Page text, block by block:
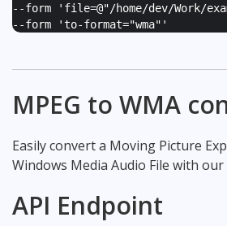
--form ' file=@"/home/dev/Work/
--form 'to-format="wma" '
MPEG to WMA
Easily convert a Moving Picture
Windows Media Audio File with our
API Endpoint